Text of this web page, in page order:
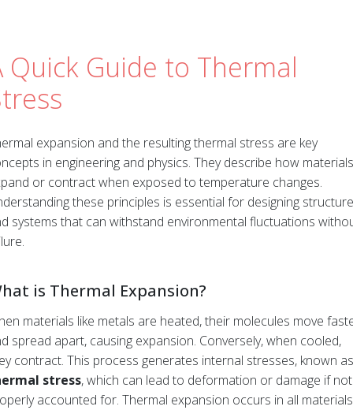
Quick Guide to Thermal
expansion and the resulting thermal stress are key
in engineering and physics. They describe how materials
or contract when exposed to temperature changes.
these principles is essential for designing
systems that can withstand environmental fluctuations
is Thermal Expansion?
materials like metals are heated, their molecules move
spread apart, causing expansion. Conversely, when cooled,
contract. This process generates internal stresses, known as
stress, which can lead to deformation or damage if not
accounted for. Thermal expansion occurs in all materials